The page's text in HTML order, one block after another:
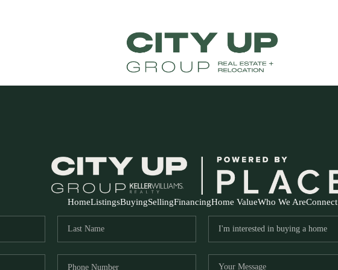
HomeListingsBuyingSellingFinancingHome ValueWho We AreConnect